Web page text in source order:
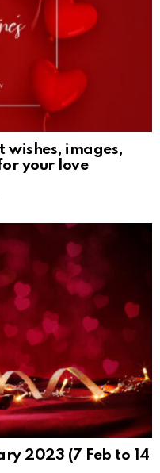
wishes, images,
your love
2023 (7 Feb to 14